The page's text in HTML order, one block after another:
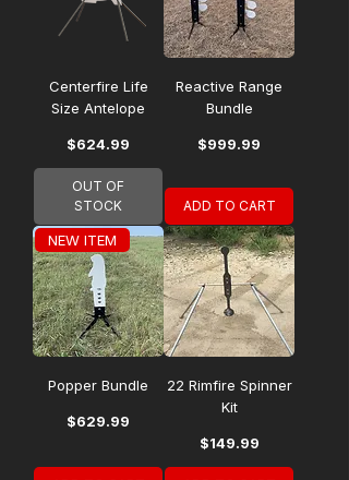
Centerfire Life
Size Antelope
Price
$624.99
OUT OF
STOCK
Reactive Range
Bundle
Price
$999.99
ADD TO CART
NEW ITEM
Popper Bundle
Price
$629.99
22 Rimfire Spinner
Kit
Price
$149.99